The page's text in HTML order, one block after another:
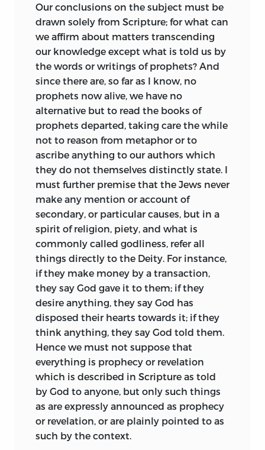
following his death, he is spoken of in
terms displaying complete
misapprehension of his importance and
scope. The grossly inaccurate account
given by Bayle in the “Dictionnaire
Philosophique” was accepted as
sufficient. The only symptom of a
following is found in the religious sect of
Hattemists, which based some of its
doctrines on an imperfect
understanding of the so-called mystic
passages in the Ethics. The first real
recognition came from Lessing, who
found in Spinoza a strength and solace
he sought in vain elsewhere, though he
never accepted the system as a whole.
His conversation with Jacobi (1780), a
diligent though hostile student of the
Ethics, may be said to mark the
beginning of a new epoch in the history
of Spinozism. Attention once attracted
was never again withdrawn, and received
a powerful impulse from Goethe, who
more than once confessed his
indebtedness to the Ethics, which
indeed is abundantly evident
throughout his writings. Schleiermacher
paid an eloquent tribute to “the holy, the
rejected Spinoza.” Novalis celebrated
him as “the man intoxicated with Deity”
it comes to all men naturally, though
some refer its rise to a dim notion of God,
to mankind, and also tends to
show, that it is no less inconsistent and
variable than other mental
hallucinations and emotional impulses,
and further that it can only be
deceit; since it springs, not from reason,
but solely from the more powerful
phases of emotion. Furthermore, we may
readily understand how difficult it is, to
maintain in the same course men prone
to every form of credulity. For, as the
mass of mankind remains always at
about the same pitch of misery, it never
assents long to any one remedy, but is
always best pleased by a novelty which
has not yet proved illusive.
This element of inconsistency has been
the cause of many terrible wars and
revolutions; for, as Curtius well says (lib.
iv. chap. 10): “The mob has no ruler more
potent than superstition,” and is easily
led, on the plea of religion, at one
moment to adore its kings as gods, and
anon to execrate and abjure them as
humanity’s common bane. Immense
pains have therefore been taken to
Our conclusions on the subject must be
drawn solely from Scripture; for what can
we affirm about matters transcending
our knowledge except what is told us by
the words or writings of prophets? And
since there are, so far as I know, no
prophets now alive, we have no
alternative but to read the books of
prophets departed, taking care the while
not to reason from metaphor or to
ascribe anything to our authors which
they do not themselves distinctly state. I
must further premise that the Jews never
make any mention or account of
secondary, or particular causes, but in a
spirit of religion, piety, and what is
commonly called godliness, refer all
things directly to the Deity. For instance,
if they make money by a transaction,
they say God gave it to them; if they
desire anything, they say God has
disposed their hearts towards it; if they
think anything, they say God told them.
Hence we must not suppose that
everything is prophecy or revelation
which is described in Scripture as told
by God to anyone, but only such things
as are expressly announced as prophecy
or revelation, or are plainly pointed to as
such by the context.